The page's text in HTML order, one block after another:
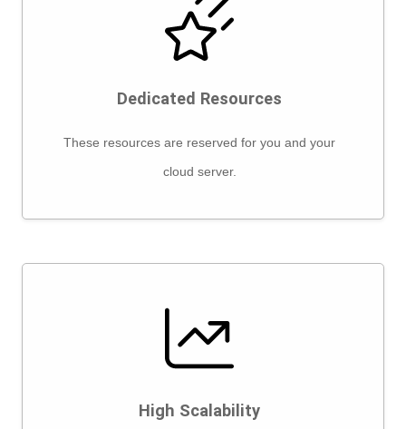
Dedicated Resources
These resources are reserved for you and your
cloud server.
High Scalability